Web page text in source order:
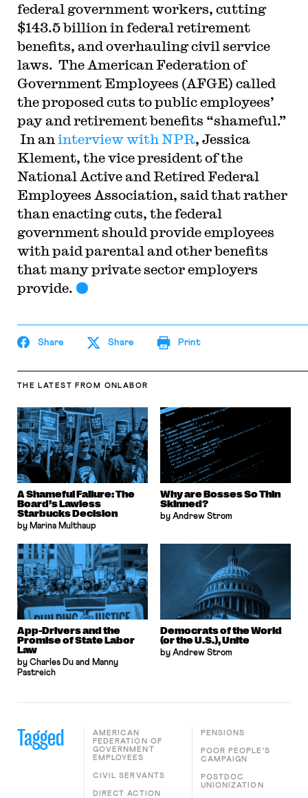
federal government workers, cutting
$143.5 billion in federal retirement
benefits, and overhauling civil service
laws. The American Federation of
Government Employees (AFGE) called
the proposed cuts to public employees’
pay and retirement benefits “shameful.”
In an interview with NPR, Jessica
Klement, the vice president of the
National Active and Retired Federal
Employees Association, said that rather
than enacting cuts, the federal
government should provide employees
with paid parental and other benefits
that many private sector employers
provide.
Share Share Print
THE LATEST FROM ONLABOR
A Shameful Failure: The
Board’s Lawless
Starbucks Decision
by Marina Multhaup
Why are Bosses So Thin
Skinned?
by Andrew Strom
App-Drivers and the
Promise of State Labor
Law
by Charles Du and Manny
Pastreich
Democrats of the World
(or the U.S.), Unite
by Andrew Strom
Tagged
AMERICAN
FEDERATION OF
GOVERNMENT
EMPLOYEES
CIVIL SERVANTS
DIRECT ACTION
PENSIONS
POOR PEOPLE'S
CAMPAIGN
POSTDOC
UNIONIZATION